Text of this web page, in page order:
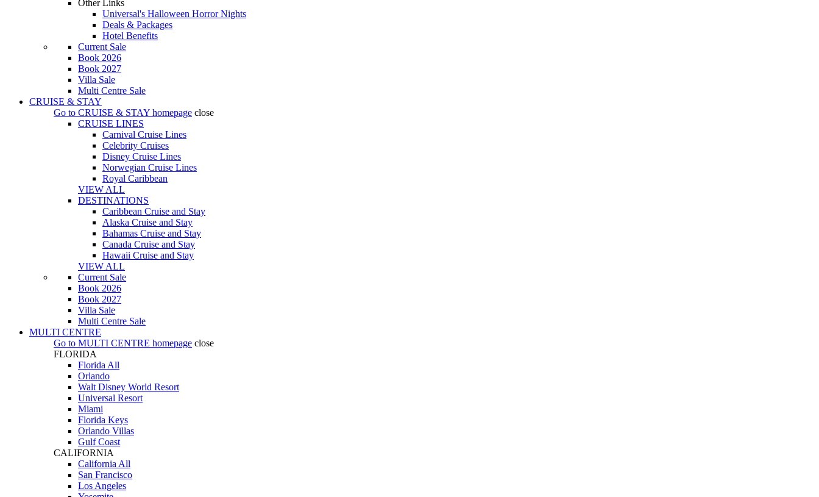
Other Links
Universal's Halloween Horror Nights
Deals & Packages
Hotel Benefits
Current Sale
Book 2026
Book 2027
Villa Sale
Multi Centre Sale
CRUISE & STAY
Go to CRUISE & STAY homepage close
CRUISE LINES
Carnival Cruise Lines
Celebrity Cruises
Disney Cruise Lines
Norwegian Cruise Lines
Royal Caribbean
VIEW ALL
DESTINATIONS
Caribbean Cruise and Stay
Alaska Cruise and Stay
Bahamas Cruise and Stay
Canada Cruise and Stay
Hawaii Cruise and Stay
VIEW ALL
Current Sale
Book 2026
Book 2027
Villa Sale
Multi Centre Sale
MULTI CENTRE
Go to MULTI CENTRE homepage close
FLORIDA
Florida All
Orlando
Walt Disney World Resort
Universal Resort
Miami
Florida Keys
Orlando Villas
Gulf Coast
CALIFORNIA
California All
San Francisco
Los Angeles